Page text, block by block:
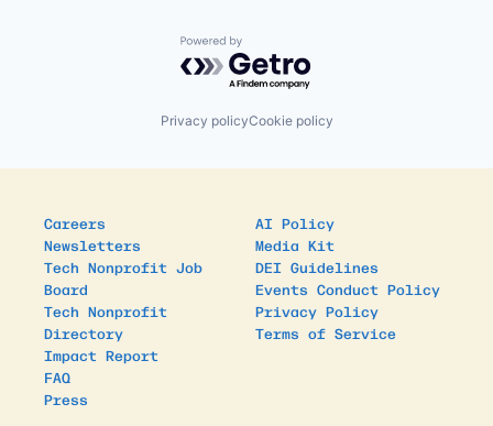
Powered by Getro.com
Privacy policyCookie policy
Careers
Newsletters
Tech Nonprofit Job
Board
Tech Nonprofit
Directory
Impact Report
FAQ
Press
AI Policy
Media Kit
DEI Guidelines
Events Conduct Policy
Privacy Policy
Terms of Service